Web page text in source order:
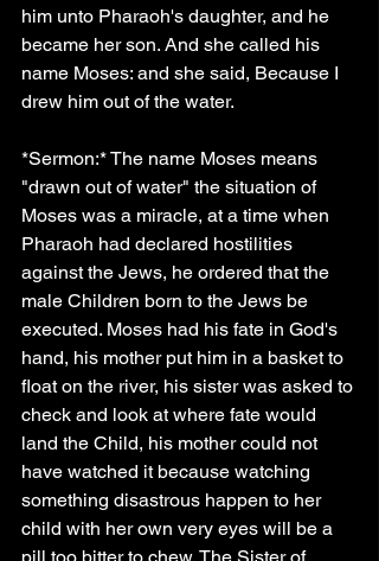
him unto Pharaoh's daughter, and he
became her son. And she called his
name Moses: and she said, Because I
drew him out of the water.
*Sermon:* The name Moses means
"drawn out of water" the situation of
Moses was a miracle, at a time when
Pharaoh had declared hostilities
against the Jews, he ordered that the
male Children born to the Jews be
executed. Moses had his fate in God's
hand, his mother put him in a basket to
float on the river, his sister was asked to
check and look at where fate would
land the Child, his mother could not
have watched it because watching
something disastrous happen to her
child with her own very eyes will be a